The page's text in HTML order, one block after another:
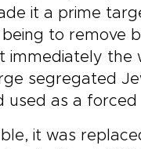
it a prime
to remove
immediately the
segregated
used as a
it was